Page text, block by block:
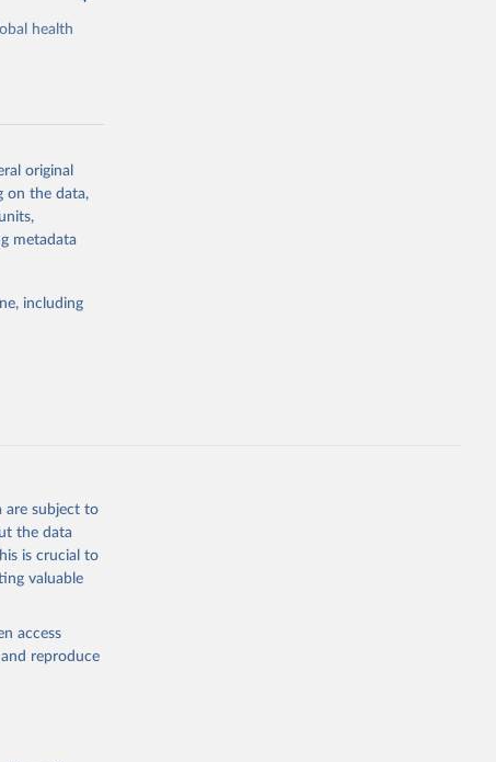
health
or
suggested
original
on the data,
metadata
including
are subject to
the data
is crucial to
valuable
access
reproduce